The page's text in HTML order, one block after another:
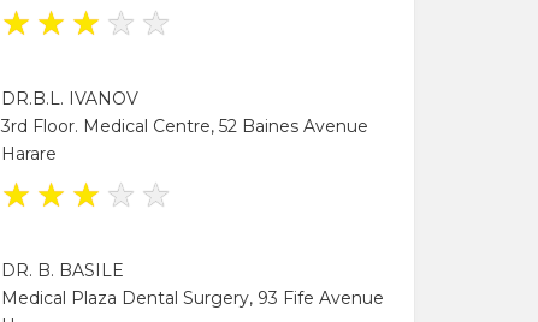
★ ★ ★ ★ ★
DR.B.L. IVANOV
3rd Floor. Medical Centre, 52 Baines Avenue
Harare
★ ★ ★ ★ ★
DR. B. BASILE
Medical Plaza Dental Surgery, 93 Fife Avenue